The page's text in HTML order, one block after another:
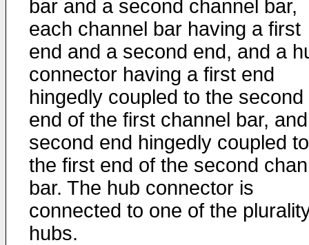
bar and a second channel bar,
each channel bar having a first
end and a second end, and a
connector having a first end
hingedly coupled to the second
end of the first channel bar,
second end hingedly coupled to
the first end of the second
bar. The hub connector is
connected to one of the
hubs.